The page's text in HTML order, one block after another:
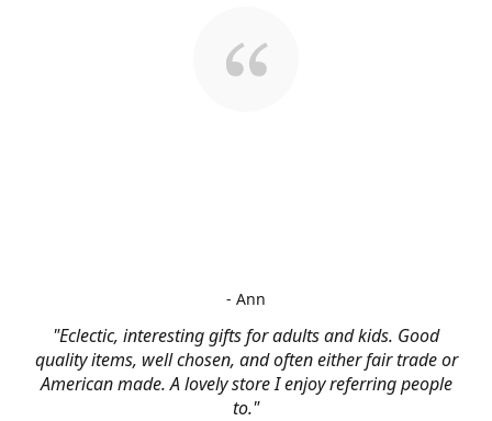
"Eclectic, interesting gifts for adults and kids. Good
quality items, well chosen, and often either fair trade or
American made. A lovely store I enjoy referring people
to."
- Ann